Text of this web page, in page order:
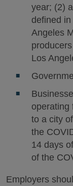
year; (2)
defined
Angeles
Los
operating
to a city
the
14 days
of the
Employers